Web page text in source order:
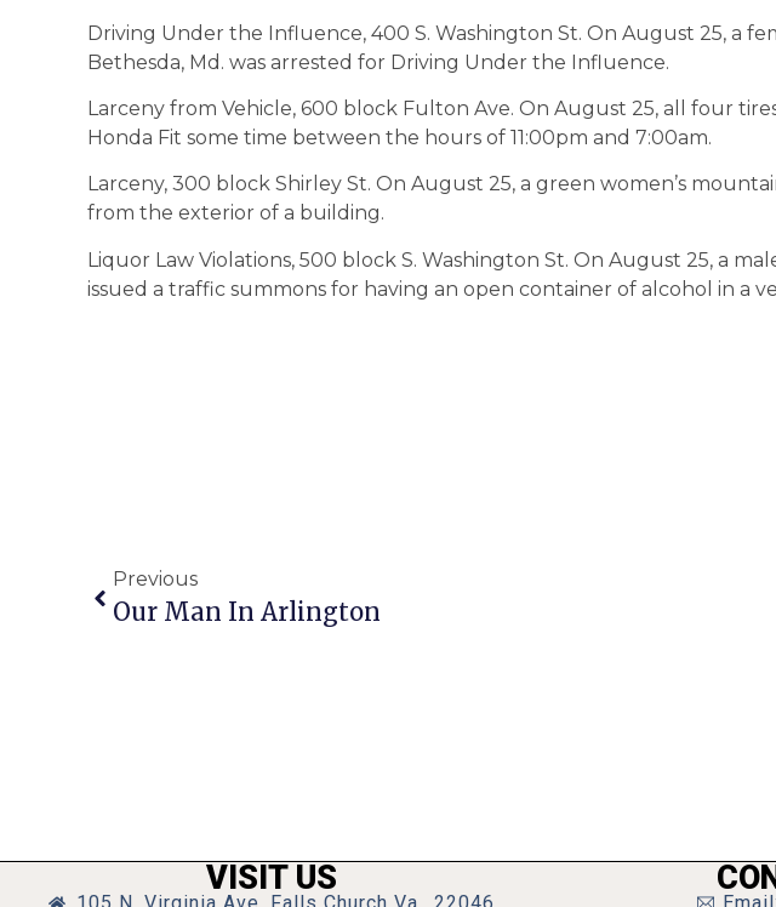
Driving Under the Influence, 400 S. Washington St. On August 25, a
Bethesda, Md. was arrested for Driving Under the Influence.
Larceny from Vehicle, 600 block Fulton Ave. On August 25, all four
Honda Fit some time between the hours of 11:00pm and 7:00am.
Larceny, 300 block Shirley St. On August 25, a green women’s
from the exterior of a building.
Liquor Law Violations, 500 block S. Washington St. On August 25, a
issued a traffic summons for having an open container of alcohol in a
Previous
Our Man In Arlington
VISIT US